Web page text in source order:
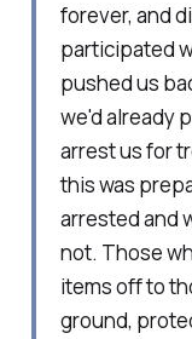
forever, and
participated
pushed us
we'd already
arrest us for
this was
arrested and
not. Those
items off to
ground,